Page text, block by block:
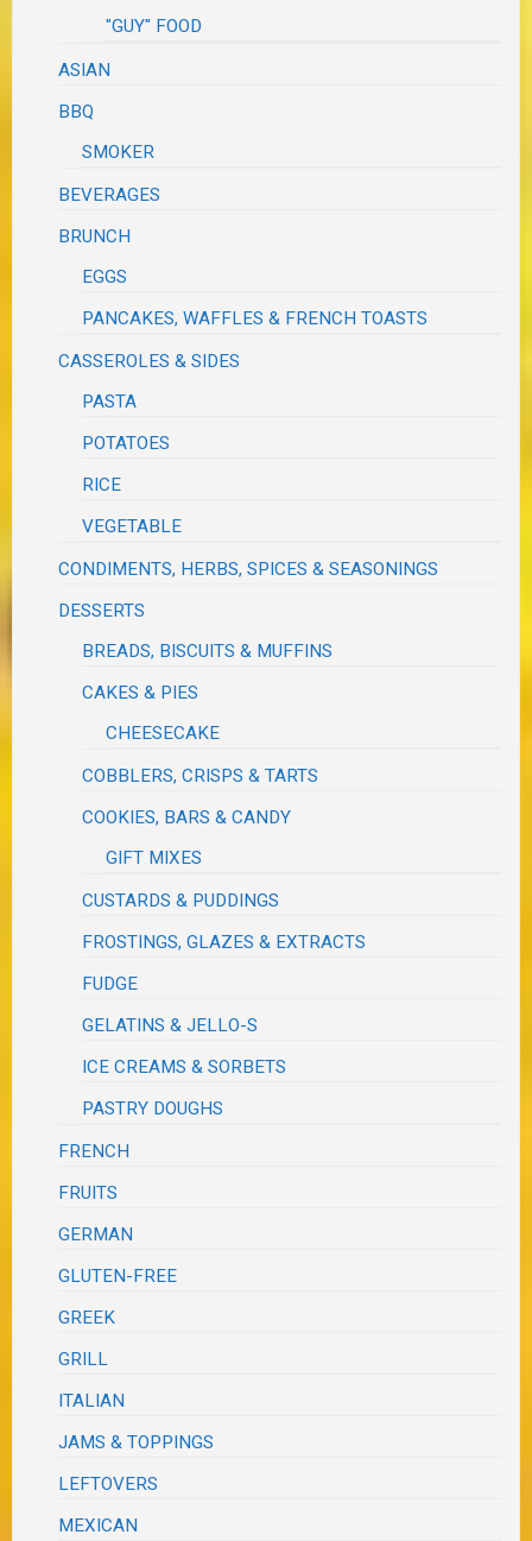
"GUY" FOOD
ASIAN
BBQ
SMOKER
BEVERAGES
BRUNCH
EGGS
PANCAKES, WAFFLES & FRENCH TOASTS
CASSEROLES & SIDES
PASTA
POTATOES
RICE
VEGETABLE
CONDIMENTS, HERBS, SPICES & SEASONINGS
DESSERTS
BREADS, BISCUITS & MUFFINS
CAKES & PIES
CHEESECAKE
COBBLERS, CRISPS & TARTS
COOKIES, BARS & CANDY
GIFT MIXES
CUSTARDS & PUDDINGS
FROSTINGS, GLAZES & EXTRACTS
FUDGE
GELATINS & JELLO-S
ICE CREAMS & SORBETS
PASTRY DOUGHS
FRENCH
FRUITS
GERMAN
GLUTEN-FREE
GREEK
GRILL
ITALIAN
JAMS & TOPPINGS
LEFTOVERS
MEXICAN